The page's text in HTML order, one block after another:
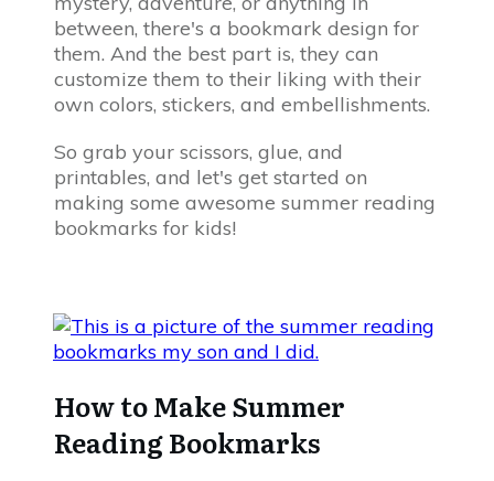
between, there's a bookmark design for
them. And the best part is, they can
customize them to their liking with their
own colors, stickers, and embellishments.
So grab your scissors, glue, and
printables, and let's get started on
making some awesome summer reading
bookmarks for kids!
How to Make Summer
Reading Bookmarks